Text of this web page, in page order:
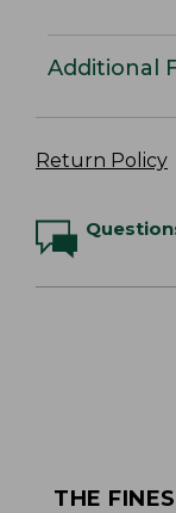
Additional
Return Policy
THE